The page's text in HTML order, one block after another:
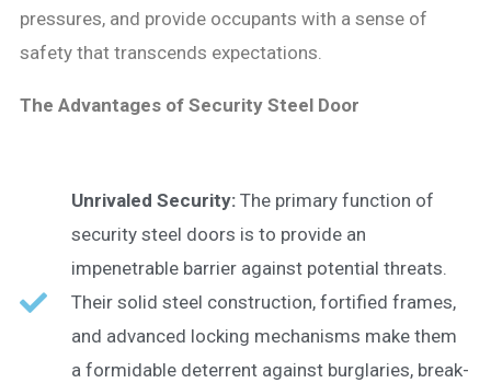
pressures, and provide occupants with a sense of
safety that transcends expectations.
The Advantages of Security Steel Door
Unrivaled Security: The primary function of
security steel doors is to provide an
impenetrable barrier against potential threats.
Their solid steel construction, fortified frames,
and advanced locking mechanisms make them
a formidable deterrent against burglaries, break-